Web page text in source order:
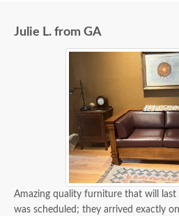
Julie L. from GA
Amazing quality furniture that will
was scheduled; they arrived exactly